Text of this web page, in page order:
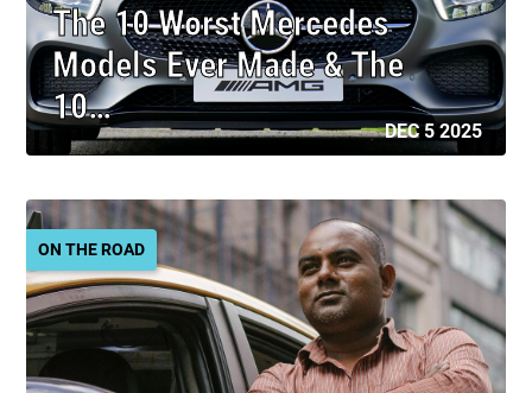
The 10 Worst Mercedes
Models Ever Made & The
10…
DEC 5 2025
ON THE ROAD